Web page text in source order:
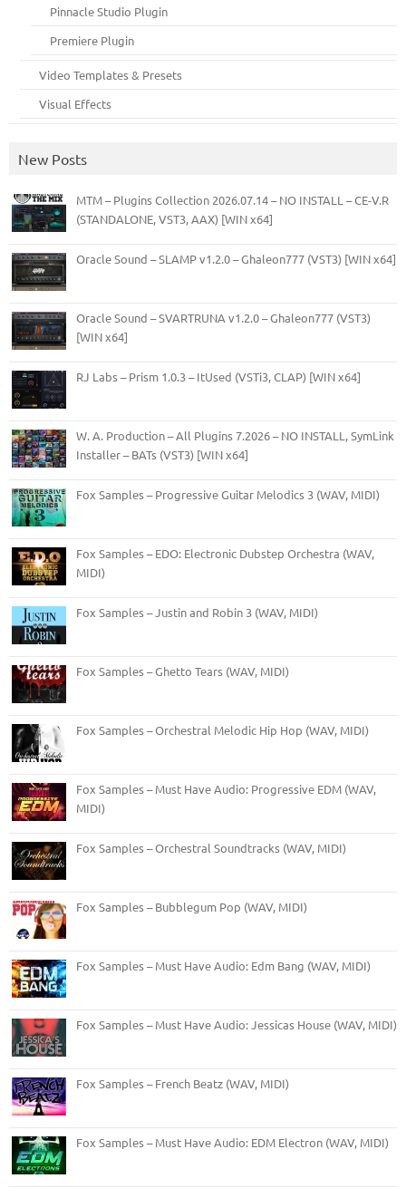
Pinnacle Studio Plugin
Premiere Plugin
Video Templates & Presets
Visual Effects
New Posts
MTM – Plugins Collection 2026.07.14 – NO INSTALL – CE-V.R
(STANDALONE, VST3, AAX) [WIN x64]
Oracle Sound – SLAMP v1.2.0 – Ghaleon777 (VST3) [WIN x64]
Oracle Sound – SVARTRUNA v1.2.0 – Ghaleon777 (VST3)
[WIN x64]
RJ Labs – Prism 1.0.3 – ItUsed (VSTi3, CLAP) [WIN x64]
W. A. Production – All Plugins 7.2026 – NO INSTALL, SymLink
Installer – BATs (VST3) [WIN x64]
Fox Samples – Progressive Guitar Melodics 3 (WAV, MIDI)
Fox Samples – EDO: Electronic Dubstep Orchestra (WAV,
MIDI)
Fox Samples – Justin and Robin 3 (WAV, MIDI)
Fox Samples – Ghetto Tears (WAV, MIDI)
Fox Samples – Orchestral Melodic Hip Hop (WAV, MIDI)
Fox Samples – Must Have Audio: Progressive EDM (WAV,
MIDI)
Fox Samples – Orchestral Soundtracks (WAV, MIDI)
Fox Samples – Bubblegum Pop (WAV, MIDI)
Fox Samples – Must Have Audio: Edm Bang (WAV, MIDI)
Fox Samples – Must Have Audio: Jessicas House (WAV, MIDI)
Fox Samples – French Beatz (WAV, MIDI)
Fox Samples – Must Have Audio: EDM Electron (WAV, MIDI)